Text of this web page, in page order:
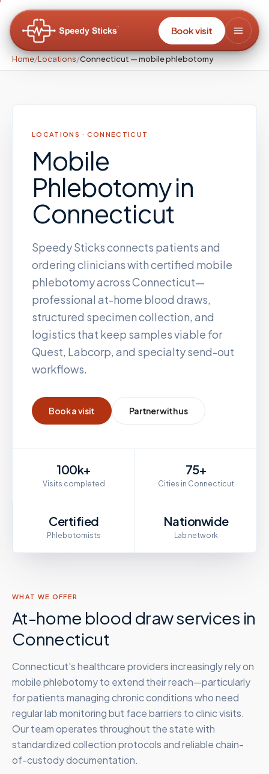
Book visit
Home/Locations/Connecticut — mobile phlebotomy
LOCATIONS · CONNECTICUT
Mobile
Phlebotomyin
Connecticut
Speedy Sticks connects patients and
ordering clinicians with certified mobile
phlebotomy acrossConnecticut—
professional at-home blood draws,
structured specimen collection, and
logistics that keep samples viable for
Quest, Labcorp, and specialty send-out
workflows.
Book a visit Partner with us
100k+
Visits completed
75+
Cities in Connecticut
Certified
Phlebotomists
Nationwide
Lab network
WHAT WE OFFER
At-home blood draw services in
Connecticut
Connecticut's healthcare providers increasingly rely on
mobile phlebotomy to extend their reach—particularly
for patients managing chronic conditions who need
regular lab monitoring but face barriers to clinic visits.
Our team operates throughout the state with
standardized collection protocols and reliable chain-
of-custody documentation.